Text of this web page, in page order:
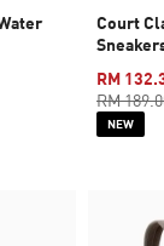
Court
RM
RM
NEW